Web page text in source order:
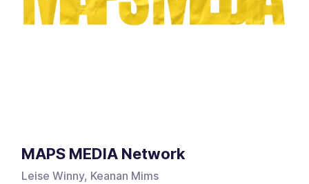
MAPS MEDIA Network
Leise Winny, Keanan Mims